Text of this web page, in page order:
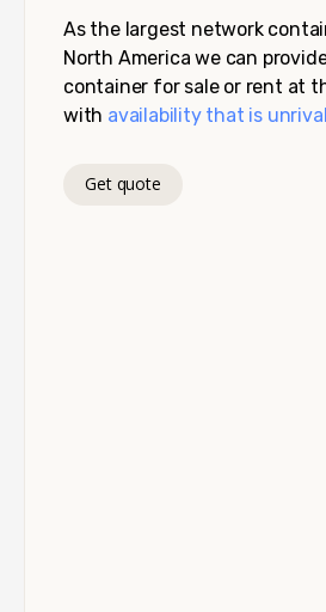
As the largest network
North America we can
container for sale or rent at
with availability that is
Get quote